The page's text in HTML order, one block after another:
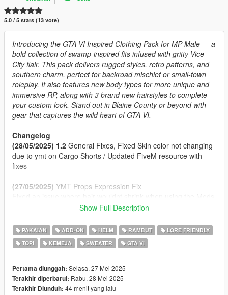
5.0 / 5 stars (13 vote)
Introducing the GTA VI Inspired Clothing Pack for MP Male — a
bold collection of swamp-inspired fits infused with gritty Vice
City flair. This pack delivers rugged styles, retro patterns, and
southern charm, perfect for backroad mischief or small-town
roleplay. It also features new body types for more unique and
immersive RP, along with 3 brand new hairstyles to complete
your custom look. Stand out in Blaine County or beyond with
gear that captures the wild heart of GTA VI.
Changelog
(28/05/2025) 1.2 General Fixes, Fixed Skin color not changing
due to ymt on Cargo Shorts / Updated FiveM resource with
fixes
(27/05/2025) YMT Props Expression Fix
(27/05/2025)Initial Release
Features
Clothing inspired by Jason, Raul Bautista and other!
Fat Body Type + Clothing Fitted
Proper Rigging
Show Full Description
PAKAIAN ADD-ON HELM RAMBUT
LORE FRIENDLY
TOPI
KEMEJA SWEATER GTA VI
Pertama diunggah: Selasa, 27 Mei 2025
Terakhir diperbarui: Rabu, 28 Mei 2025
Terakhir Diunduh: 44 menit yang lalu